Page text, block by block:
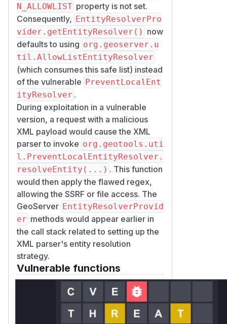
N_ALLOWLIST property is not set.
Consequently, EntityResolverPro
vider.getEntityResolver() now
defaults to using org.geoserver.u
til.AllowListEntityResolver
(which consumes this safe list) instead
of the vulnerable PreventLocalEnt
ityResolver .
During exploitation in a vulnerable
version, a request with a malicious
XML payload would cause the XML
parser to invoke org.geotools.uti
l.PreventLocalEntityResolver.
resolveEntity(...) . This function
would then apply the flawed regex,
allowing the SSRF or file access. The
GeoServer EntityResolverProvid
er methods would appear earlier in
the call stack related to setting up the
XML parser's entity resolution
strategy.
Vulnerable functions
Only Mi**o us*rs **n s** t*is